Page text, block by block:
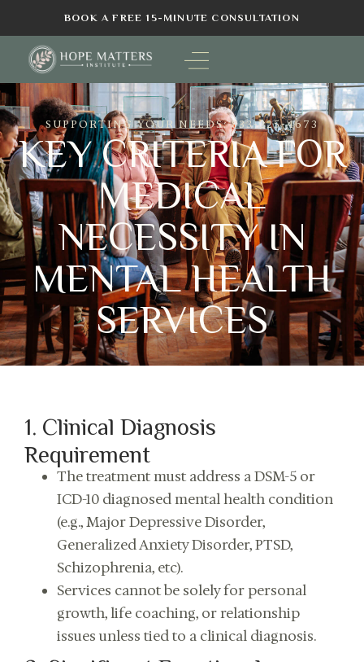
BOOK A FREE 15-MINUTE CONSULTATION
SUPPORTING YOUR NEEDS: 833-225-4673
KEY CRITERIA FOR
MEDICAL
NECESSITY IN
MENTAL HEALTH
SERVICES
1. Clinical Diagnosis
Requirement
The treatment must address a DSM-5 or
ICD-10 diagnosed mental health condition
(e.g., Major Depressive Disorder,
Generalized Anxiety Disorder, PTSD,
Schizophrenia, etc).
Services cannot be solely for personal
growth, life coaching, or relationship
issues unless tied to a clinical diagnosis.